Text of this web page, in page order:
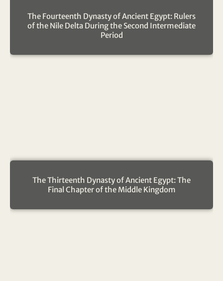
The Fourteenth Dynasty of Ancient Egypt: Rulers
of the Nile Delta During the Second Intermediate
Period
The Thirteenth Dynasty of Ancient Egypt: The
Final Chapter of the Middle Kingdom